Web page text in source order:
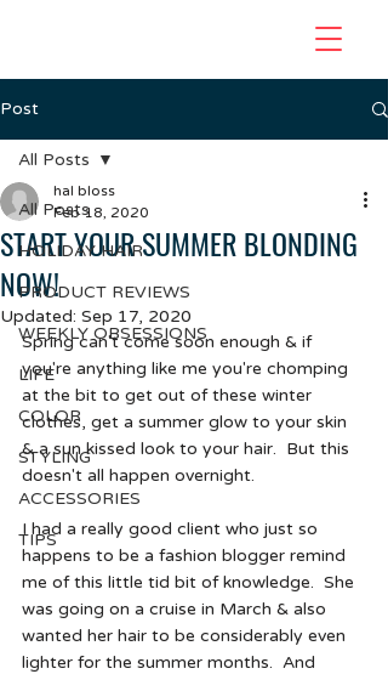
Post
All Posts
HOLIDAY HAIR
PRODUCT REVIEWS
WEEKLY OBSESSIONS
LIFE
COLOR
STYLING
ACCESSORIES
TIPS
All Posts
START YOUR SUMMER BLONDING
NOW!
hal bloss
Feb 18, 2020
Updated: Sep 17, 2020
Spring can't come soon enough & if
you're anything like me you're chomping
at the bit to get out of these winter
clothes, get a summer glow to your skin
& a sun kissed look to your hair.  But this
doesn't all happen overnight.
I had a really good client who just so
happens to be a fashion blogger remind
me of this little tid bit of knowledge.  She
was going on a cruise in March & also
wanted her hair to be considerably even
lighter for the summer months.  And